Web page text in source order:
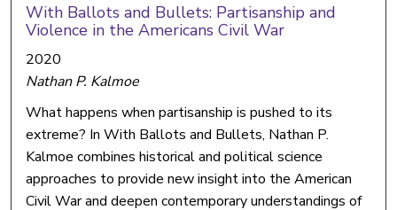
With Ballots and Bullets: Partisanship and
Violence in the Americans Civil War
2020
Nathan P. Kalmoe
What happens when partisanship is pushed to its
extreme? In With Ballots and Bullets, Nathan P.
Kalmoe combines historical and political science
approaches to provide new insight into the American
Civil War and deepen contemporary understandings of